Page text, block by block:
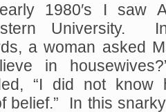
1980′s I saw
University.
a woman asked
in
“I did not know
belief.” In this